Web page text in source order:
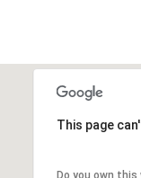
This page
Do you own